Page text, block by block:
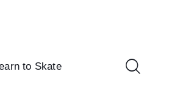
to Skate